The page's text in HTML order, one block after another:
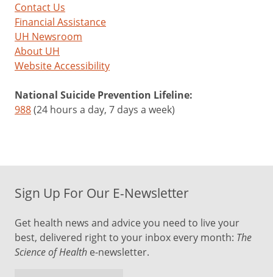
Contact Us
Financial Assistance
UH Newsroom
About UH
Website Accessibility
National Suicide Prevention Lifeline:
988(24 hours a day, 7 days a week)
Sign Up For Our E-Newsletter
Get health news and advice you need to live your
best, delivered right to your inbox every month: The
Science of Health e-newsletter.